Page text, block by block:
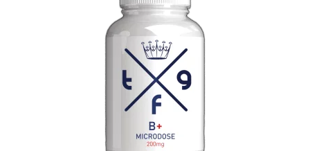
customer
ratings